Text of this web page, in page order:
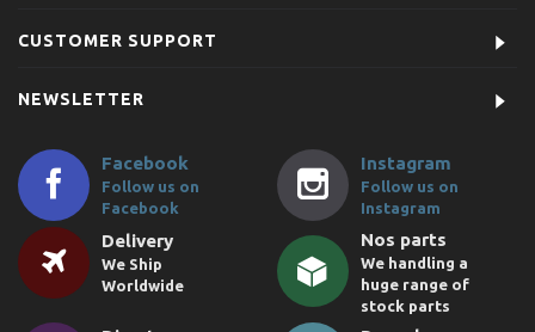
CUSTOMER SUPPORT
NEWSLETTER
Facebook
Follow us on
Facebook
Instagram
Follow us on
Instagram
Delivery
We Ship
Worldwide
Nos parts
We handling a
huge range of
stock parts